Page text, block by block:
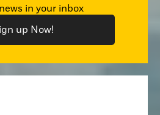
in your inbox
up Now!